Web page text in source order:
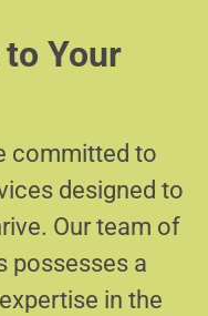
Your
committed to
designed to
Our team of
possesses a
in the